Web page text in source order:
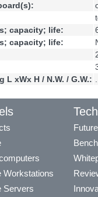
capacity; life:
capacity; life:
xWx H / N.W. / G.W.: .
Workstations
Servers
Future